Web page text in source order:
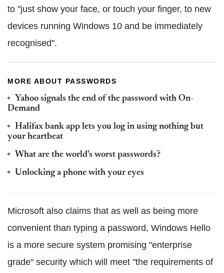
to "just show your face, or touch your finger, to new
devices running Windows 10 and be immediately
recognised".
MORE ABOUT PASSWORDS
Yahoo signals the end of the password with On-
Demand
Halifax bank app lets you log in using nothing but
your heartbeat
What are the world's worst passwords?
Unlocking a phone with your eyes
Microsoft also claims that as well as being more
convenient than typing a password, Windows Hello
is a more secure system promising "enterprise
grade" security which will meet "the requirements of